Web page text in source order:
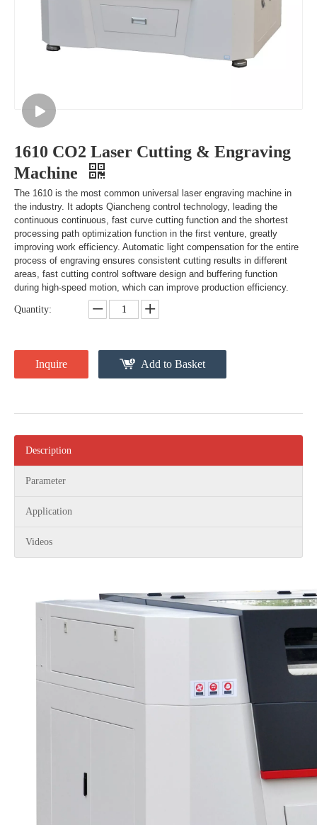
1610 CO2 Laser Cutting & Engraving
Machine
The 1610 is the most common universal laser engraving machine in
the industry. It adopts Qiancheng control technology, leading the
continuous continuous, fast curve cutting function and the shortest
processing path optimization function in the first venture, greatly
improving work efficiency. Automatic light compensation for the entire
process of engraving ensures consistent cutting results in different
areas, fast cutting control software design and buffering function
during high-speed motion, which can improve production efficiency.
Quantity:
Inquire Add to Basket
Description
Parameter
Application
Videos